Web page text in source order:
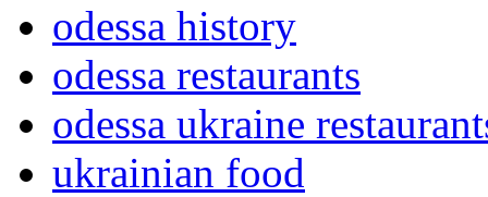
odessa history
odessa restaurants
odessa ukraine
ukrainian food